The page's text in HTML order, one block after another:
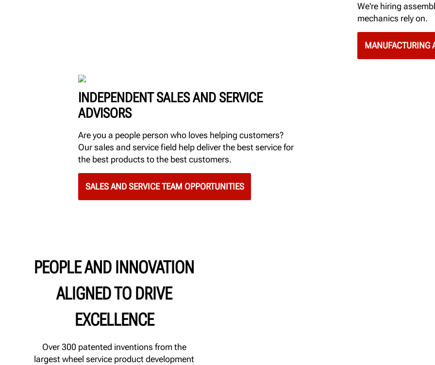
We're hiring
mechanics rely on.
MANUFACTURING
INDEPENDENT SALES AND SERVICE
ADVISORS
Are you a people person who loves helping customers?
Our sales and service field help deliver the best service for
the best products to the best customers.
SALES AND SERVICE TEAM OPPORTUNITIES
PEOPLE AND INNOVATION
ALIGNED TO DRIVE
EXCELLENCE
Over 300 patented inventions from the
largest wheel service product development